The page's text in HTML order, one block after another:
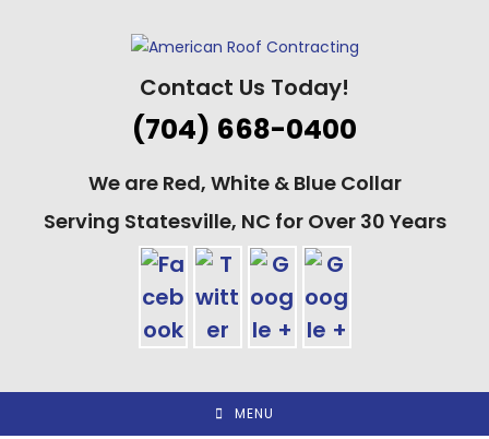
Contact Us Today!
(704) 668-0400
We are Red, White & Blue Collar
Serving Statesville, NC for Over 30 Years
MENU